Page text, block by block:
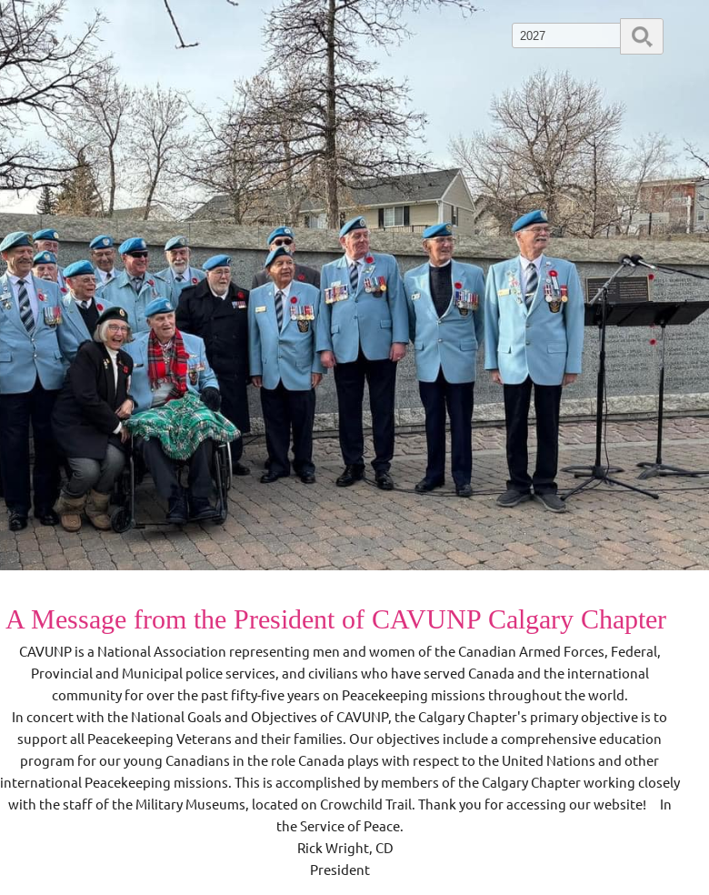
Search
A Message from the President of CAVUNP Calgary Chapter
CAVUNP is a National Association representing men and women of the Canadian Armed Forces, Federal,
Provincial and Municipal police services, and civilians who have served Canada and the international
community for over the past fifty-five years on Peacekeeping missions throughout the world.
In concert with the National Goals and Objectives of CAVUNP, the Calgary Chapter's primary objective is to
support all Peacekeeping Veterans and their families. Our objectives include a comprehensive education
program for our young Canadians in the role Canada plays with respect to the United Nations and other
international Peacekeeping missions. This is accomplished by members of the Calgary Chapter working closely
with the staff of the Military Museums, located on Crowchild Trail. Thank you for accessing our website! In
the Service of Peace.
Rick Wright, CD
President